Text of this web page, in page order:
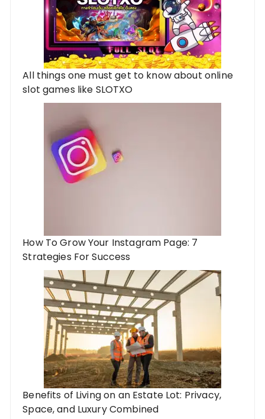
All things one must get to know about online
slot games like SLOTXO
How To Grow Your Instagram Page: 7
Strategies For Success
Benefits of Living on an Estate Lot: Privacy,
Space, and Luxury Combined